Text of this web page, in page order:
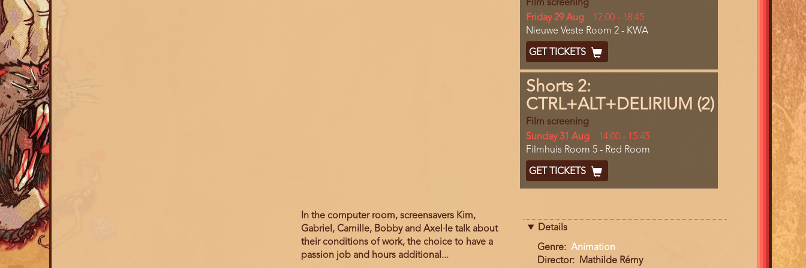
Film screening
Day
Friday 29 Aug
Start
and
End
17:00 - 18:45
Location
Nieuwe Veste Room 2 - KWA
Ticket
Code
GET TICKETS
Shorts 2:
CTRL+ALT+DELIRIUM (2)
Film screening
Day
Sunday 31 Aug
Start
and
End
14:00 - 15:45
Location
Filmhuis Room 5 - Red Room
Ticket
Code
GET TICKETS
Film
description
In the computer room, screensavers Kim,
Gabriel, Camille, Bobby and Axel·le talk about
their conditions of work, the choice to have a
passion job and hours additional...
Details
Genre
Animation
Director
Mathilde Rémy